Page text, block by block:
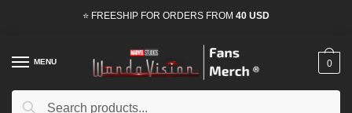
⭐ FREESHIP FOR ORDERS FROM 40 USD
MENU
Search
0